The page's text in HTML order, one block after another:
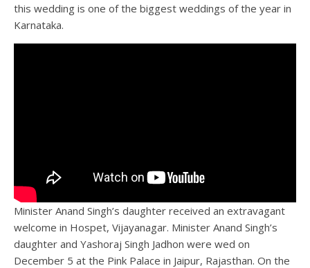
this wedding is one of the biggest weddings of the year in
Karnataka.
Minister Anand Singh’s daughter received an extravagant
welcome in Hospet, Vijayanagar. Minister Anand Singh’s
daughter and Yashoraj Singh Jadhon were wed on
December 5 at the Pink Palace in Jaipur, Rajasthan. On the